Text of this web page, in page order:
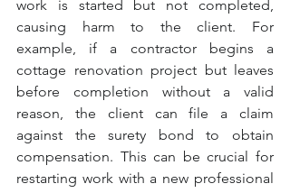
work is started but not completed,
causing harm to the client. For
example, if a contractor begins a
cottage renovation project but leaves
before completion without a valid
reason, the client can file a claim
against the surety bond to obtain
compensation. This can be crucial for
restarting work with a new professional